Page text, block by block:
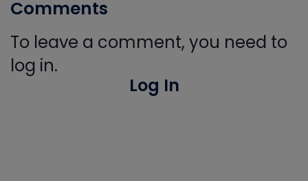
Comments
To leave a comment, you need to
log in.
Log In